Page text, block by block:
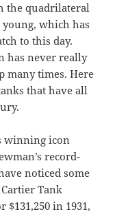
the quadrilateral
which has
to this day.
has never really
many times. Here
that have all
winning icon
record-
noticed some
Tank
in 1931,